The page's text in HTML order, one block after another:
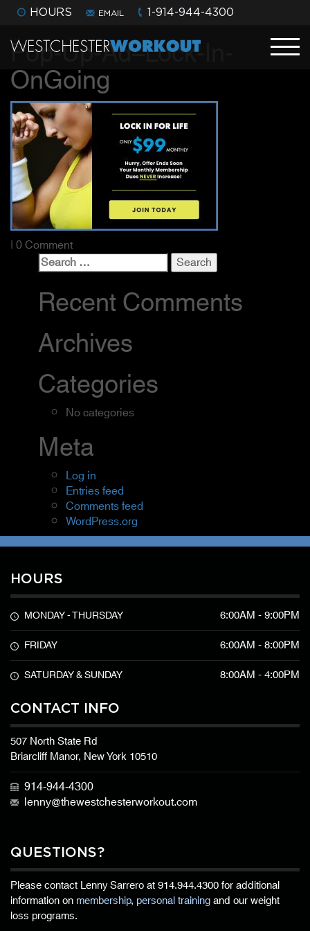
HOURS EMAIL 1-914-944-4300
Pop-Up-Ad–Lock-In-
OnGoing
| 0 Comment
Search
for:
Recent Comments
Archives
Categories
No categories
Meta
Log in
Entries feed
Comments feed
WordPress.org
HOURS
MONDAY - THURSDAY 6:00AM - 9:00PM
FRIDAY 6:00AM - 8:00PM
SATURDAY & SUNDAY 8:00AM - 4:00PM
CONTACT INFO
507 North State Rd
Briarcliff Manor, New York 10510
914-944-4300
lenny@thewestchesterworkout.com
QUESTIONS?
Please contact Lenny Sarrero at914.944.4300for additional
information onmembership, personal trainingand our weight
loss programs.